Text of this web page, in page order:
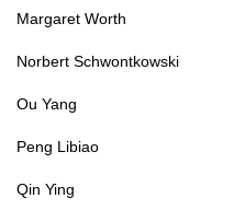
Margaret Worth
Norbert Schwontkowski
Ou Yang
Peng Libiao
Qin Ying